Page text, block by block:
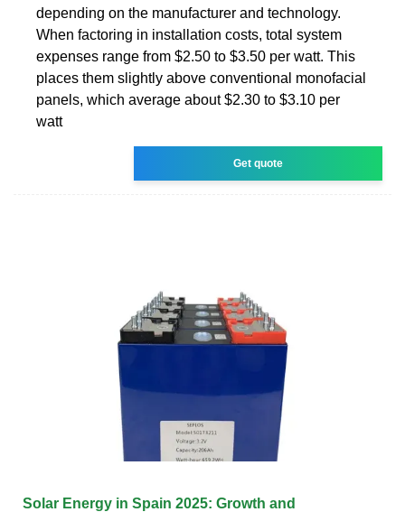
depending on the manufacturer and technology.
When factoring in installation costs, total system
expenses range from $2.50 to $3.50 per watt. This
places them slightly above conventional monofacial
panels, which average about $2.30 to $3.10 per
watt
Get quote
Solar Energy in Spain 2025: Growth and